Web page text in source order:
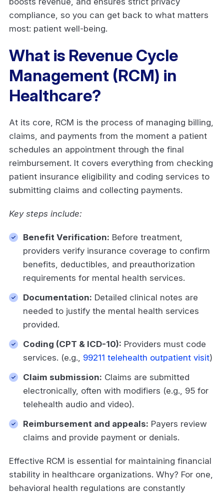
compliance, so you can get back to what matters
most: patient well-being.
What is Revenue Cycle
Management (RCM) in
Healthcare?
At its core, RCM is the process of managing billing,
claims, and payments from the moment a patient
schedules an appointment through the final
reimbursement. It covers everything from checking
patient insurance eligibility and coding services to
submitting claims and collecting payments.
Key steps include:
Benefit Verification: Before treatment,
providers verify insurance coverage to confirm
benefits, deductibles, and preauthorization
requirements for mental health services.
Documentation: Detailed clinical notes are
needed to justify the mental health services
provided.
Coding (CPT & ICD-10): Providers must code
services. (e.g., 99211 telehealth outpatient visit)
Claim submission: Claims are submitted
electronically, often with modifiers (e.g., 95 for
telehealth audio and video).
Reimbursement and appeals: Payers review
claims and provide payment or denials.
Effective RCM is essential for maintaining financial
stability in healthcare organizations. Why? For one,
behavioral health regulations are constantly